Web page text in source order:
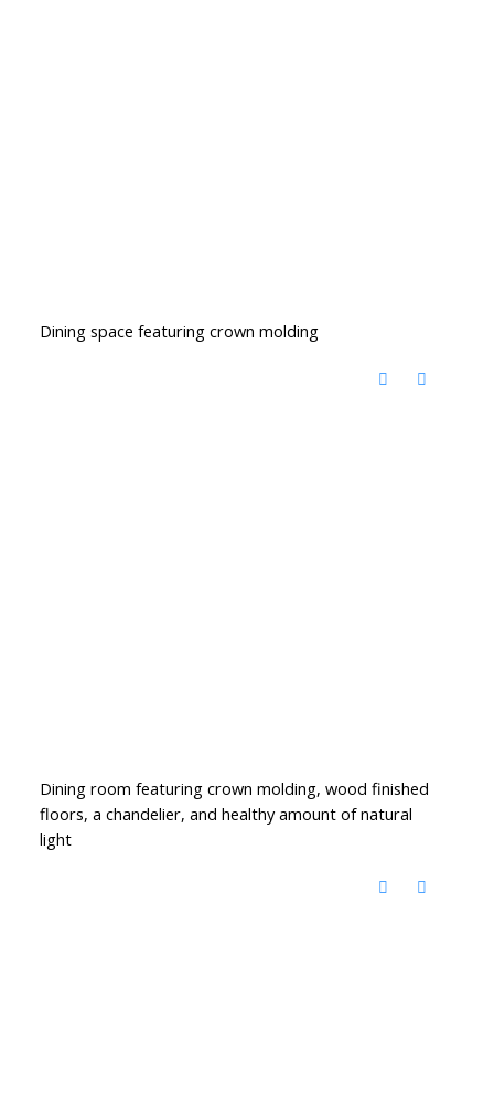
Dining space featuring crown molding
Dining room featuring crown molding, wood finished
floors, a chandelier, and healthy amount of natural
light